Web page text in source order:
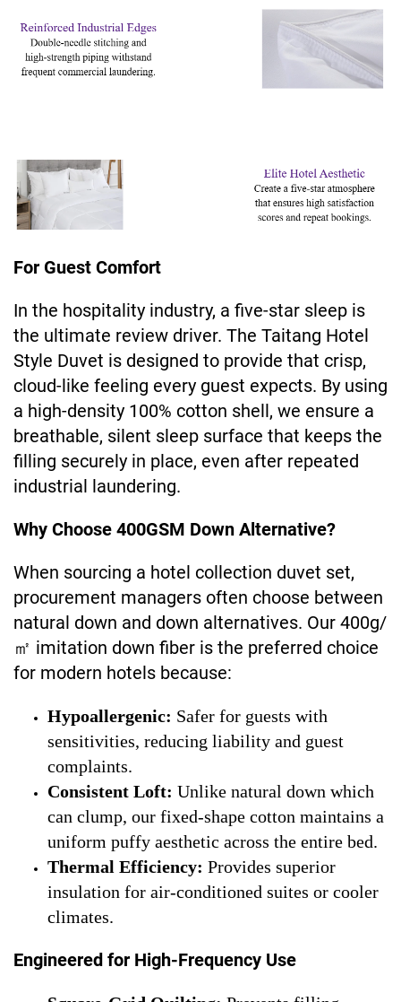
For Guest Comfort
In the hospitality industry, a five-star sleep is
the ultimate review driver. The Taitang Hotel
Style Duvet is designed to provide that crisp,
cloud-like feeling every guest expects. By using
a high-density 100% cotton shell, we ensure a
breathable, silent sleep surface that keeps the
filling securely in place, even after repeated
industrial laundering.
Why Choose 400GSM Down Alternative?
When sourcing a hotel collection duvet set,
procurement managers often choose between
natural down and down alternatives. Our 400g/
㎡ imitation down fiber is the preferred choice
for modern hotels because:
Hypoallergenic: Safer for guests with
sensitivities, reducing liability and guest
complaints.
Consistent Loft: Unlike natural down which
can clump, our fixed-shape cotton maintains a
uniform puffy aesthetic across the entire bed.
Thermal Efficiency: Provides superior
insulation for air-conditioned suites or cooler
climates.
Engineered for High-Frequency Use